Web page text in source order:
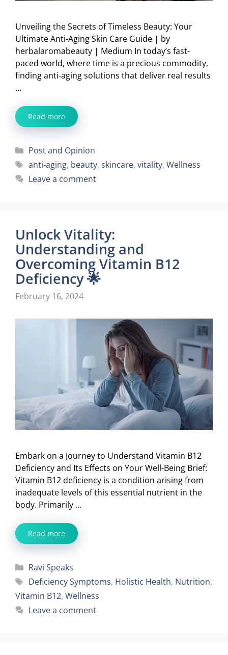
Unveiling the Secrets of Timeless Beauty: Your
Ultimate Anti-Aging Skin Care Guide | by
herbalaromabeauty | Medium In today’s fast-
paced world, where time is a precious commodity,
finding anti-aging solutions that deliver real results
…
Read more
Categories
Post and Opinion
Tags
anti-aging, beauty, skincare, vitality, Wellness
Leave a comment
Unlock Vitality:
Understanding and
Overcoming Vitamin B12
Deficiency 🌟
February 16, 2024
Embark on a Journey to Understand Vitamin B12
Deficiency and Its Effects on Your Well-Being Brief:
Vitamin B12 deficiency is a condition arising from
inadequate levels of this essential nutrient in the
body. Primarily …
Read more
Categories
Ravi Speaks
Tags
Deficiency Symptoms, Holistic Health, Nutrition,
Vitamin B12, Wellness
Leave a comment